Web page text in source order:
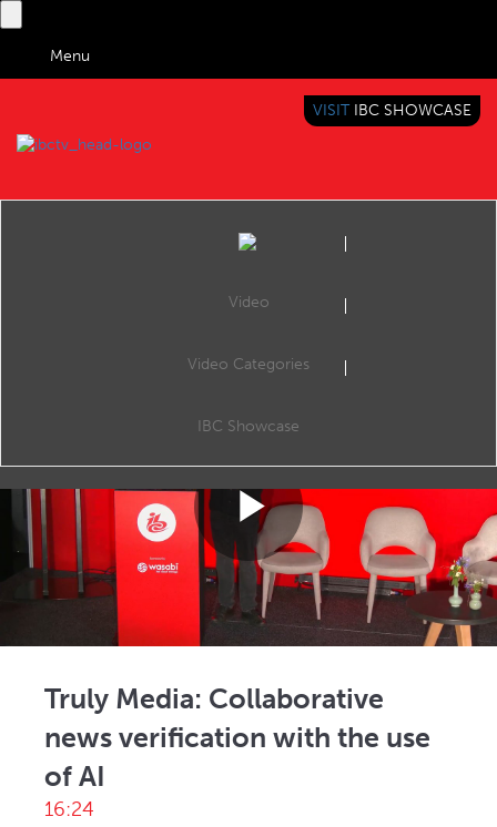
Menu
BRINGING YOU CONTENT EVERYWHERE
VISIT IBC SHOWCASE
Video
Video Categories
IBC Showcase
Play
Truly Media: Collaborative
news verification with the use
of AI
16:24